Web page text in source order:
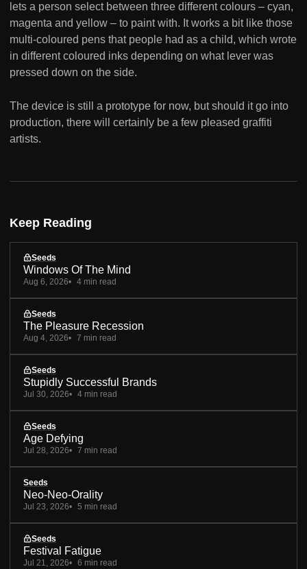
lets a person select between three different colours – cyan,
magenta and yellow – to paint with. It works a bit like those
multi-coloured pens that people had as a child, which wrote
in different coloured inks depending on what lever was
pressed down on the side.
The device is still a prototype for now, but should it go into
production, there will certainly be a few pleased graffiti
artists.
Keep Reading
Seeds
Windows Of The Mind
Aug 6, 2026 4 min read
Seeds
The Pleasure Recession
Aug 4, 2026 7 min read
Seeds
Stupidly Successful Brands
Jul 30, 2026 4 min read
Seeds
Age Defying
Jul 28, 2026 7 min read
Seeds
Neo-Neo-Orality
Jul 23, 2026 5 min read
Seeds
Festival Fatigue
Jul 21, 2026 6 min read